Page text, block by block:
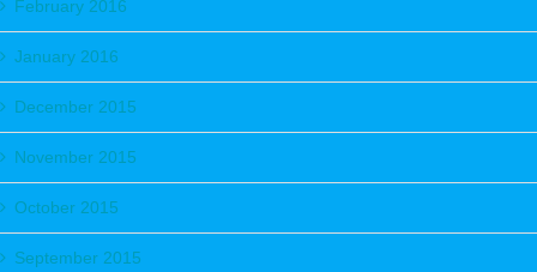
February 2016
January 2016
December 2015
November 2015
October 2015
September 2015